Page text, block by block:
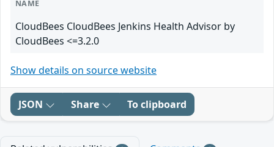
NAME
CloudBees CloudBees Jenkins Health Advisor by
CloudBees <=3.2.0
Show details on source website
JSON Share To clipboard